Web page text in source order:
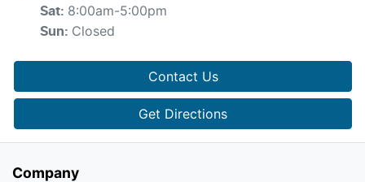
Sat: 8:00am-5:00pm
Sun: Closed
Contact Us
Get Directions
Company